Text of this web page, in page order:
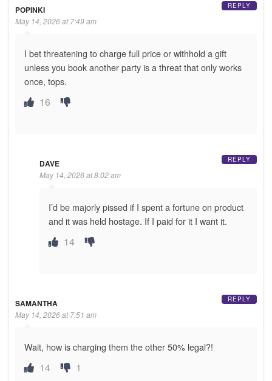
POPINKI
May 14, 2026 at 7:49 am
I bet threatening to charge full price or withhold a gift
unless you book another party is a threat that only works
once, tops.
16
REPLY
DAVE
May 14, 2026 at 8:02 am
I’d be majorly pissed if I spent a fortune on product
and it was held hostage. If I paid for it I want it.
14
REPLY
SAMANTHA
May 14, 2026 at 7:51 am
Wait, how is charging them the other 50% legal?!
14 1
REPLY